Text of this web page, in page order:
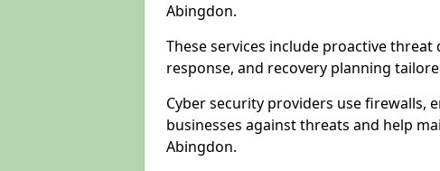
Abingdon.
These services include proactive
response, and recovery planning
Cyber security providers use firewalls,
businesses against threats and help
Abingdon.